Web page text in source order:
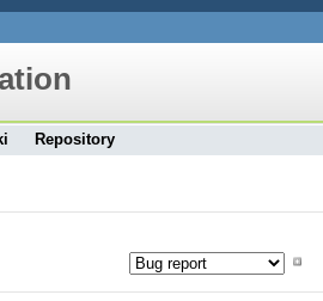
Repository